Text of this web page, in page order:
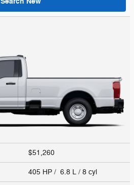
$51,260
405 HP / 6.8 L / 8 cyl